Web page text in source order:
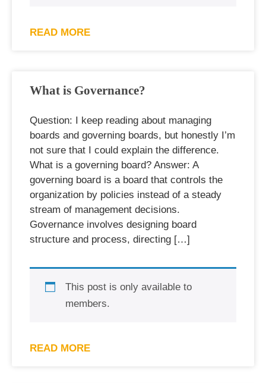
READ MORE
What is Governance?
Question: I keep reading about managing
boards and governing boards, but honestly I’m
not sure that I could explain the difference.
What is a governing board? Answer: A
governing board is a board that controls the
organization by policies instead of a steady
stream of management decisions.
Governance involves designing board
structure and process, directing […]
This post is only available to
members.
READ MORE